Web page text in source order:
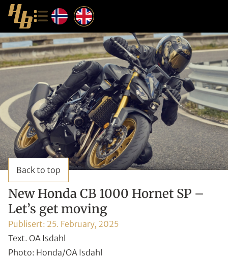
Back to top
New Honda CB 1000 Hornet SP –
Let’s get moving
Publisert: 25. February, 2025
Text. OA Isdahl
Photo: Honda/OA Isdahl